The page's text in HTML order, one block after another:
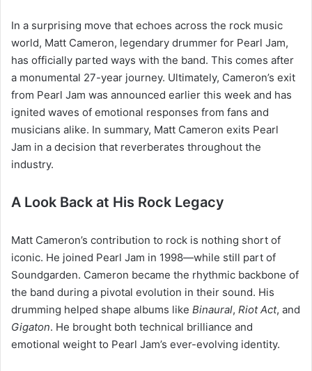
In a surprising move that echoes across the rock music
world, Matt Cameron, legendary drummer for Pearl Jam,
has officially parted ways with the band. This comes after
a monumental 27-year journey. Ultimately, Cameron’s exit
from Pearl Jam was announced earlier this week and has
ignited waves of emotional responses from fans and
musicians alike. In summary, Matt Cameron exits Pearl
Jam in a decision that reverberates throughout the
industry.
A Look Back at His Rock Legacy
Matt Cameron’s contribution to rock is nothing short of
iconic. He joined Pearl Jam in 1998—while still part of
Soundgarden. Cameron became the rhythmic backbone of
the band during a pivotal evolution in their sound. His
drumming helped shape albums like Binaural, Riot Act, and
Gigaton. He brought both technical brilliance and
emotional weight to Pearl Jam’s ever-evolving identity.